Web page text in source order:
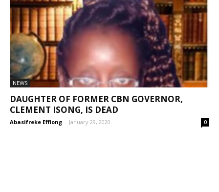
NEWS
DAUGHTER OF FORMER CBN GOVERNOR,
CLEMENT ISONG, IS DEAD
Abasifreke Effiong - January 29, 2020 0